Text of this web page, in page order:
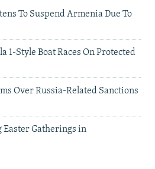
To Suspend Armenia Due To
1-Style Boat Races On Protected
Over Russia-Related Sanctions
Easter Gatherings in